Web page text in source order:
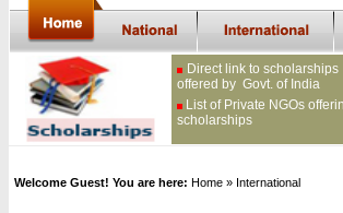
Direct link to scholarships
offered by Govt. of India
List of Private NGOs
scholarships
Welcome Guest! You are here: Home » International